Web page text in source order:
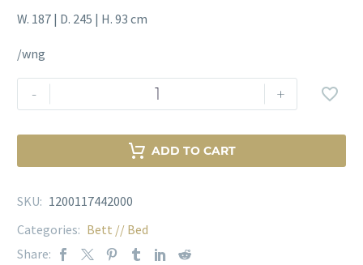
W. 187 | D. 245 | H. 93 cm
/wng
-
Frame
Menge
+
ADD TO CART
SKU: 1200117442000
Categories: Bett // Bed
Share: